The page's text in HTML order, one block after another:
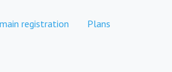
registration Plans